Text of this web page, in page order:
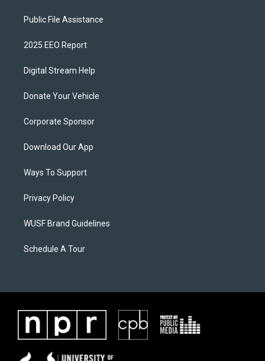
Public File Assistance
2025 EEO Report
Digital Stream Help
Donate Your Vehicle
Corporate Sponsor
Download Our App
Ways To Support
Privacy Policy
WUSF Brand Guidelines
Schedule A Tour